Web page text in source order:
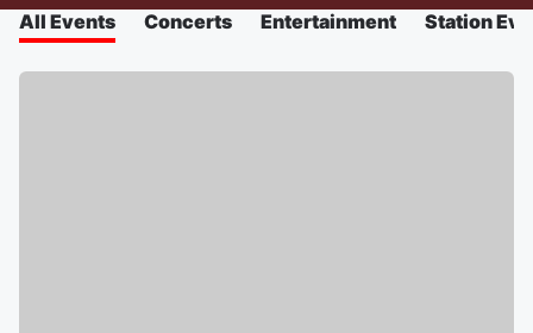
All Events Concerts Entertainment Station